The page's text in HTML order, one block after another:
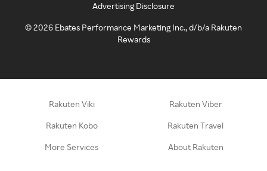
Advertising Disclosure
©2026 Ebates Performance Marketing Inc., d/b/a Rakuten
Rewards
Rakuten Viki Rakuten Viber
Rakuten Kobo Rakuten Travel
More Services About Rakuten